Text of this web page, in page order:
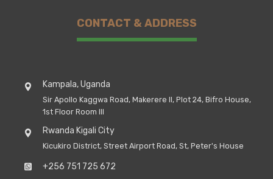
CONTACT & ADDRESS
Kampala, Uganda
Sir Apollo Kaggwa Road, Makerere II, Plot 24, Bifro House,
1st Floor Room III
Rwanda Kigali City
Kicukiro District, Street Airport Road, St, Peter's House
+256 751 725 672